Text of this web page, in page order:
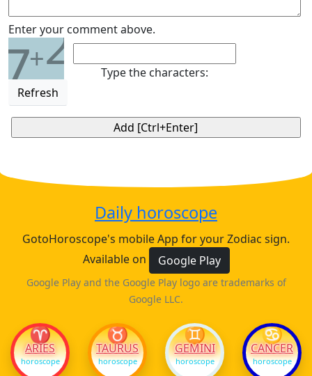
Enter your comment above.
7+2
Refresh
Type the characters:
Daily horoscope
GotoHoroscope's mobile App for your Zodiac sign.
Available on
Google Play
Google Play and the Google Play logo are trademarks of
Google LLC.
♈
ARIES
horoscope
♉
TAURUS
horoscope
♊
GEMINI
horoscope
♋
CANCER
horoscope